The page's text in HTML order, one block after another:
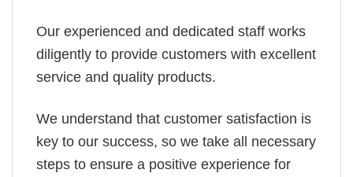
Our experienced and dedicated staff works
diligently to provide customers with excellent
service and quality products.
We understand that customer satisfaction is
key to our success, so we take all necessary
steps to ensure a positive experience for